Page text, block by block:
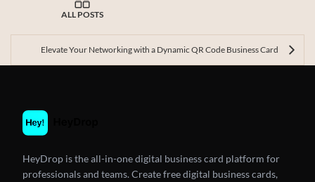
ALL POSTS
Elevate Your Networking with a Dynamic QR Code Business Card
HeyDrop is the all-in-one digital business card platform for
professionals and teams. Create free digital business cards,